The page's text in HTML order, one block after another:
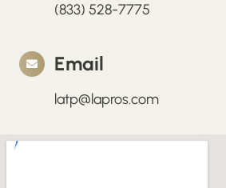
(833) 528-7775
Email
latp@lapros.com